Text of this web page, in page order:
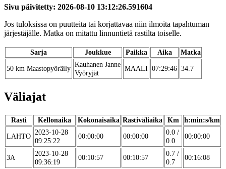
Sivu päivitetty: 2026-08-10 13:12:26.591604
Jos tuloksissa on puutteita tai korjattavaa niin ilmoita tapahtuman
järjestäjälle. Matka on mitattu linnuntietä rastilta toiselle.
Sarja Joukkue Paikka Aika
Matka
50 km Maastopyöräily Kauhanen Janne
Vyöryjät
MAALI 07:29:46 34.7
Väliajat
Rasti Kellonaika Kokonaisaika Rastiväliaika Km
h:min:s/km
LAHTO 2023-10-28
09:25:22
00:00:00 00:00:00
0.0 /
0.0
00:00:00
3A
2023-10-28
09:36:19
00:10:57 00:10:57
0.7 /
0.7
00:16:08